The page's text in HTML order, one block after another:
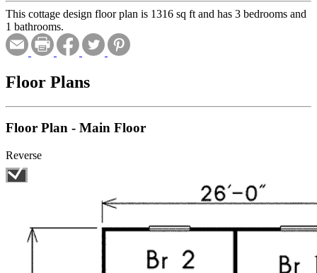
This cottage design floor plan is 1316 sq ft and has 3 bedrooms and
1 bathrooms.
Floor Plans
Floor Plan - Main Floor
Reverse